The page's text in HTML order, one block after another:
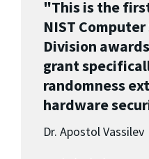
"This is the
NIST
Division
grant
randomness
hardware
Dr. Apostol Vassilev